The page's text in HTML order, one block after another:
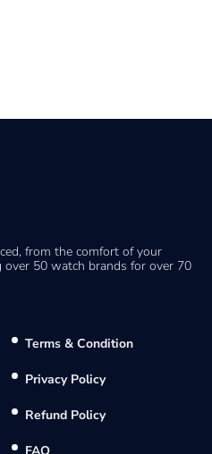
from the comfort of your
over 50 watch brands for over 70
Terms & Condition
Privacy Policy
Refund Policy